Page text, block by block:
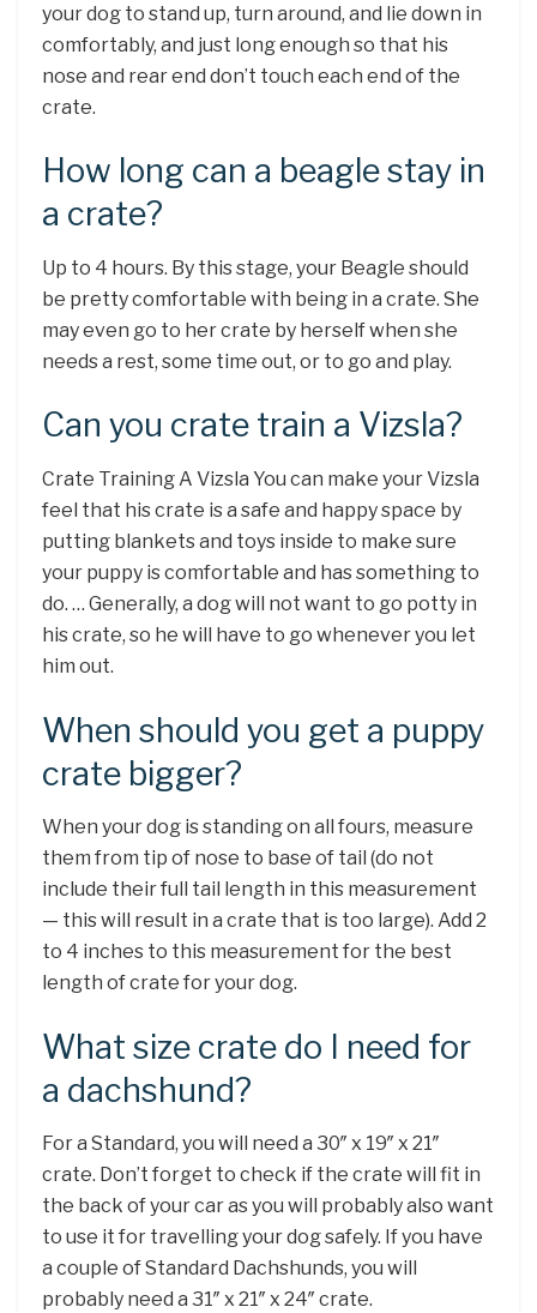
your dog to stand up, turn around, and lie down in
comfortably, and just long enough so that his
nose and rear end don’t touch each end of the
crate.
How long can a beagle stay in
a crate?
Up to 4 hours. By this stage, your Beagle should
be pretty comfortable with being in a crate. She
may even go to her crate by herself when she
needs a rest, some time out, or to go and play.
Can you crate train a Vizsla?
Crate Training A Vizsla You can make your Vizsla
feel that his crate is a safe and happy space by
putting blankets and toys inside to make sure
your puppy is comfortable and has something to
do. … Generally, a dog will not want to go potty in
his crate, so he will have to go whenever you let
him out.
When should you get a puppy
crate bigger?
When your dog is standing on all fours, measure
them from tip of nose to base of tail (do not
include their full tail length in this measurement
— this will result in a crate that is too large). Add 2
to 4 inches to this measurement for the best
length of crate for your dog.
What size crate do I need for
a dachshund?
For a Standard, you will need a 30″ x 19″ x 21″
crate. Don’t forget to check if the crate will fit in
the back of your car as you will probably also want
to use it for travelling your dog safely. If you have
a couple of Standard Dachshunds, you will
probably need a 31″ x 21″ x 24″ crate.